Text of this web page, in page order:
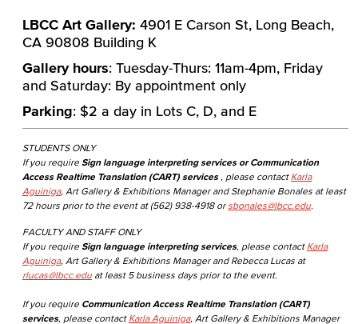
LBCC Art Gallery: 4901 E Carson St, Long Beach,
CA 90808 Building K
Gallery hours: Tuesday-Thurs: 11am-4pm, Friday
and Saturday: By appointment only
Parking: $2 a day in Lots C, D, and E
STUDENTS ONLY
If you require Sign language interpreting services or Communication
Access Realtime Translation (CART) services, please contact Karla
Aguiniga, Art Gallery & Exhibitions Manager and Stephanie Bonales at least
72 hours prior to the event at (562) 938-4918 or sbonales@lbcc.edu
FACULTY AND STAFF ONLY
If you require Sign language interpreting services, please contact Karla
Aguiniga, Art Gallery & Exhibitions Manager and Rebecca Lucas at
rlucas@lbcc.edu at least 5 business days prior to the event.
If you require Communication Access Realtime Translation (CART)
services, please contact Karla Aguiniga, Art Gallery & Exhibitions Manager